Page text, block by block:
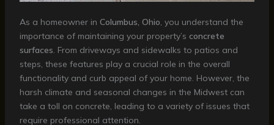
As a homeowner in Columbus, Ohio, you understand the
importance of maintaining your property’s concrete
surfaces. From driveways and sidewalks to patios and
steps, these features play a crucial role in the overall
functionality and curb appeal of your home. However, the
harsh climate and seasonal changes in the Midwest can
take a toll on concrete, leading to a variety of issues that
require professional attention.